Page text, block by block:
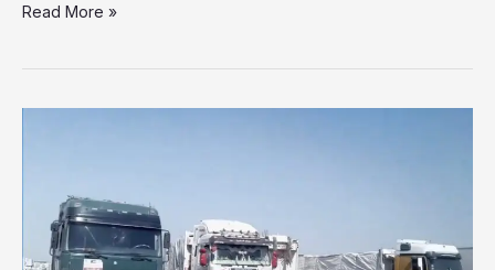
Deliberate
War
Hunger
Read More »